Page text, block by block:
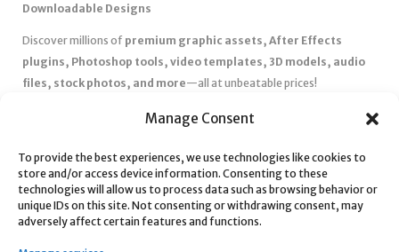
Manage Consent
To provide the best experiences, we use technologies like cookies to
store and/or access device information. Consenting to these
technologies will allow us to process data such as browsing behavior or
unique IDs on this site. Not consenting or withdrawing consent, may
adversely affect certain features and functions.
Downloadable Designs
Discover millions of premium graphic assets, After Effects
plugins, Photoshop tools, video templates, 3D models, audio
files, stock photos, and more—all at unbeatable prices!
Affordable Pricing & Huge Discounts– Save big with exclusive
✅ Instant Downloads– Get your files instantly and start creating
without delays.
✅Best Affiliate Program– Earn high commissions by promoting
top-quality digital products.